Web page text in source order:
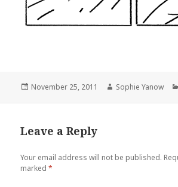
Posted
November 25, 2011 Author
Sophie Yanow
Leave a Reply
Your email address will not be published.
marked*